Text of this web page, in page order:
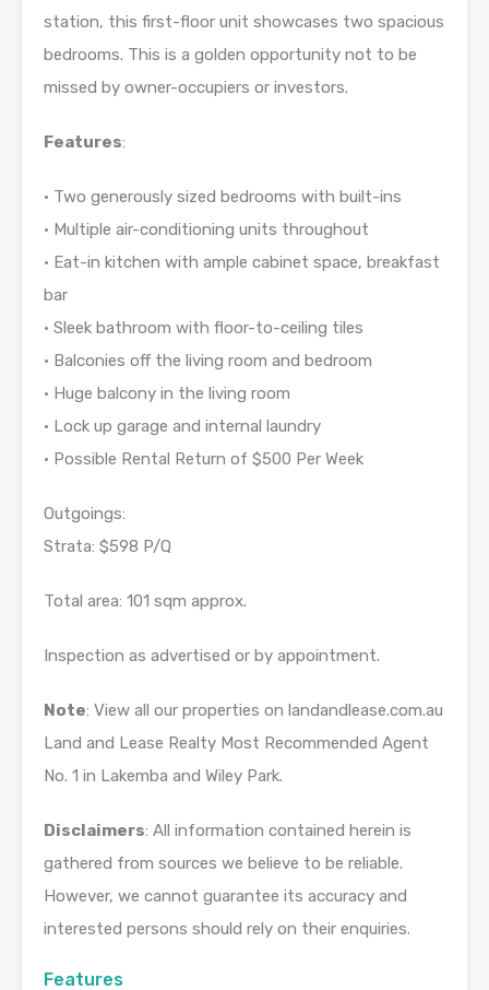
station, this first-floor unit showcases two spacious
bedrooms. This is a golden opportunity not to be
missed by owner-occupiers or investors.
Features:
• Two generously sized bedrooms with built-ins
• Multiple air-conditioning units throughout
• Eat-in kitchen with ample cabinet space, breakfast
bar
• Sleek bathroom with floor-to-ceiling tiles
• Balconies off the living room and bedroom
• Huge balcony in the living room
• Lock up garage and internal laundry
• Possible Rental Return of $500 Per Week
Outgoings:
Strata: $598 P/Q
Total area: 101 sqm approx.
Inspection as advertised or by appointment.
Note: View all our properties on landandlease.com.au
Land and Lease Realty Most Recommended Agent
No. 1 in Lakemba and Wiley Park.
Disclaimers: All information contained herein is
gathered from sources we believe to be reliable.
However, we cannot guarantee its accuracy and
interested persons should rely on their enquiries.
Features